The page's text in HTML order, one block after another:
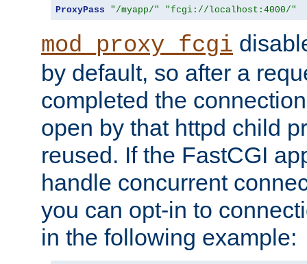
ProxyPass "/myapp/" "fcgi://localhost:4000/"
mod_proxy_fcgi
by default, so after a
completed the
open by that httpd child
reused. If the FastCGI
handle concurrent
you can opt-in to
in the following example: